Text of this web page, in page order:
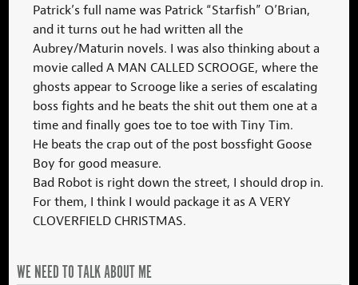
Patrick’s full name was Patrick “Starfish” O’Brian,
and it turns out he had written all the
Aubrey/Maturin novels. I was also thinking about a
movie called A MAN CALLED SCROOGE, where the
ghosts appear to Scrooge like a series of escalating
boss fights and he beats the shit out them one at a
time and finally goes toe to toe with Tiny Tim.
He beats the crap out of the post bossfight Goose
Boy for good measure.
Bad Robot is right down the street, I should drop in.
For them, I think I would package it as A VERY
CLOVERFIELD CHRISTMAS.
WE NEED TO TALK ABOUT ME